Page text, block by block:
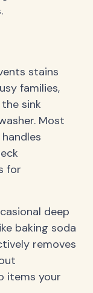
stains
families,
sink
Most
for
deep
baking soda
removes
items your